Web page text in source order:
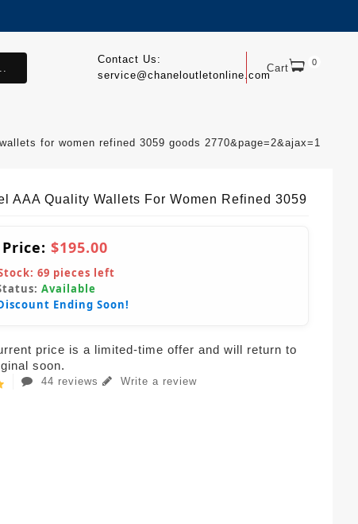
Cart 0
Contact Us:
service@chaneloutletonline.com
for women refined 3059 goods 2770&page=2&ajax=1
AAA Quality Wallets For Women Refined 3059
Price: $195.00
69 pieces left
Available
Ending Soon!
price is a limited-time offer and will return to
soon.
44 reviews Write a review